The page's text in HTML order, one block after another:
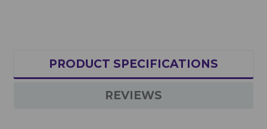
PRODUCT SPECIFICATIONS
REVIEWS